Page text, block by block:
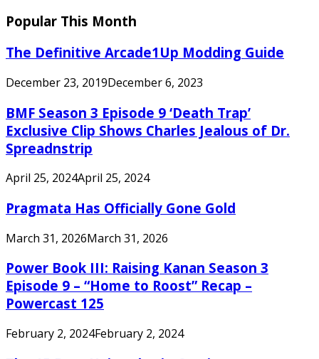
Popular This Month
The Definitive Arcade1Up Modding Guide
December 23, 2019December 6, 2023
BMF Season 3 Episode 9 ‘Death Trap’
Exclusive Clip Shows Charles Jealous of Dr.
Spreadnstrip
April 25, 2024April 25, 2024
Pragmata Has Officially Gone Gold
March 31, 2026March 31, 2026
Power Book III: Raising Kanan Season 3
Episode 9 – “Home to Roost” Recap –
Powercast 125
February 2, 2024February 2, 2024